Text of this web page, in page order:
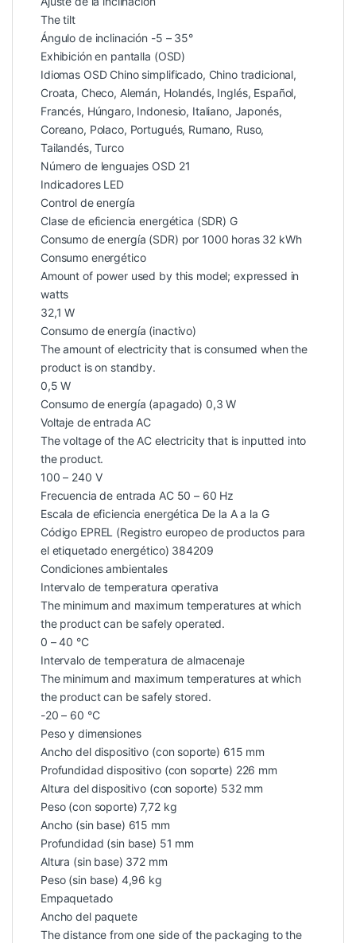
The tilt
Ángulo de inclinación -5 – 35°
Exhibición en pantalla (OSD)
Idiomas OSD Chino simplificado, Chino tradicional,
Croata, Checo, Alemán, Holandés, Inglés, Español,
Francés, Húngaro, Indonesio, Italiano, Japonés,
Coreano, Polaco, Portugués, Rumano, Ruso,
Tailandés, Turco
Número de lenguajes OSD 21
Indicadores LED
Control de energía
Clase de eficiencia energética (SDR) G
Consumo de energía (SDR) por 1000 horas 32 kWh
Consumo energético
Amount of power used by this model; expressed in
watts
32,1 W
Consumo de energía (inactivo)
The amount of electricity that is consumed when the
product is on standby.
0,5 W
Consumo de energía (apagado) 0,3 W
Voltaje de entrada AC
The voltage of the AC electricity that is inputted into
the product.
100 – 240 V
Frecuencia de entrada AC 50 – 60 Hz
Escala de eficiencia energética De la A a la G
Código EPREL (Registro europeo de productos para
el etiquetado energético) 384209
Condiciones ambientales
Intervalo de temperatura operativa
The minimum and maximum temperatures at which
the product can be safely operated.
0 – 40 °C
Intervalo de temperatura de almacenaje
The minimum and maximum temperatures at which
the product can be safely stored.
-20 – 60 °C
Peso y dimensiones
Ancho del dispositivo (con soporte) 615 mm
Profundidad dispositivo (con soporte) 226 mm
Altura del dispositivo (con soporte) 532 mm
Peso (con soporte) 7,72 kg
Ancho (sin base) 615 mm
Profundidad (sin base) 51 mm
Altura (sin base) 372 mm
Peso (sin base) 4,96 kg
Empaquetado
Ancho del paquete
The distance from one side of the packaging to the